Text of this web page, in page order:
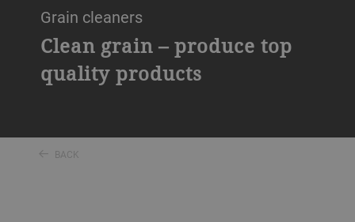
Grain cleaners
Clean grain – produce top
quality products
BACK